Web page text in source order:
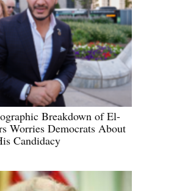
Breakdown of El-
Worries Democrats About
Candidacy